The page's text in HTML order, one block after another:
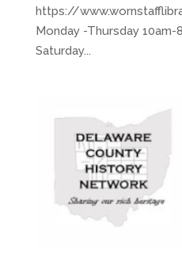
https://
Monday -Thursday 10am-
Saturday...